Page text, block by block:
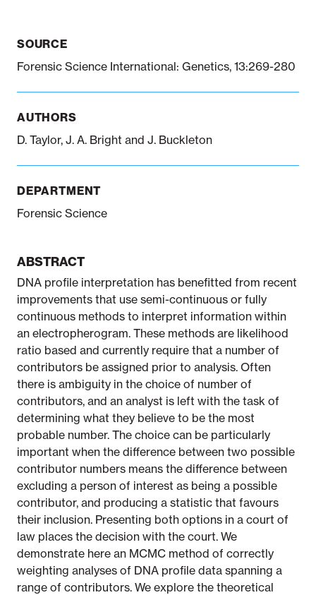
Notifiable disease
SOURCE
Forensic Science International: Genetics, 13:269-280
AUTHORS
D. Taylor, J. A. Bright and J. Buckleton
DEPARTMENT
Forensic Science
ABSTRACT
DNA profile interpretation has benefitted from recent
improvements that use semi-continuous or fully
continuous methods to interpret information within
an electropherogram. These methods are likelihood
ratio based and currently require that a number of
contributors be assigned prior to analysis. Often
there is ambiguity in the choice of number of
contributors, and an analyst is left with the task of
determining what they believe to be the most
probable number. The choice can be particularly
important when the difference between two possible
contributor numbers means the difference between
excluding a person of interest as being a possible
contributor, and producing a statistic that favours
their inclusion. Presenting both options in a court of
law places the decision with the court. We
demonstrate here an MCMC method of correctly
weighting analyses of DNA profile data spanning a
range of contributors. We explore the theoretical